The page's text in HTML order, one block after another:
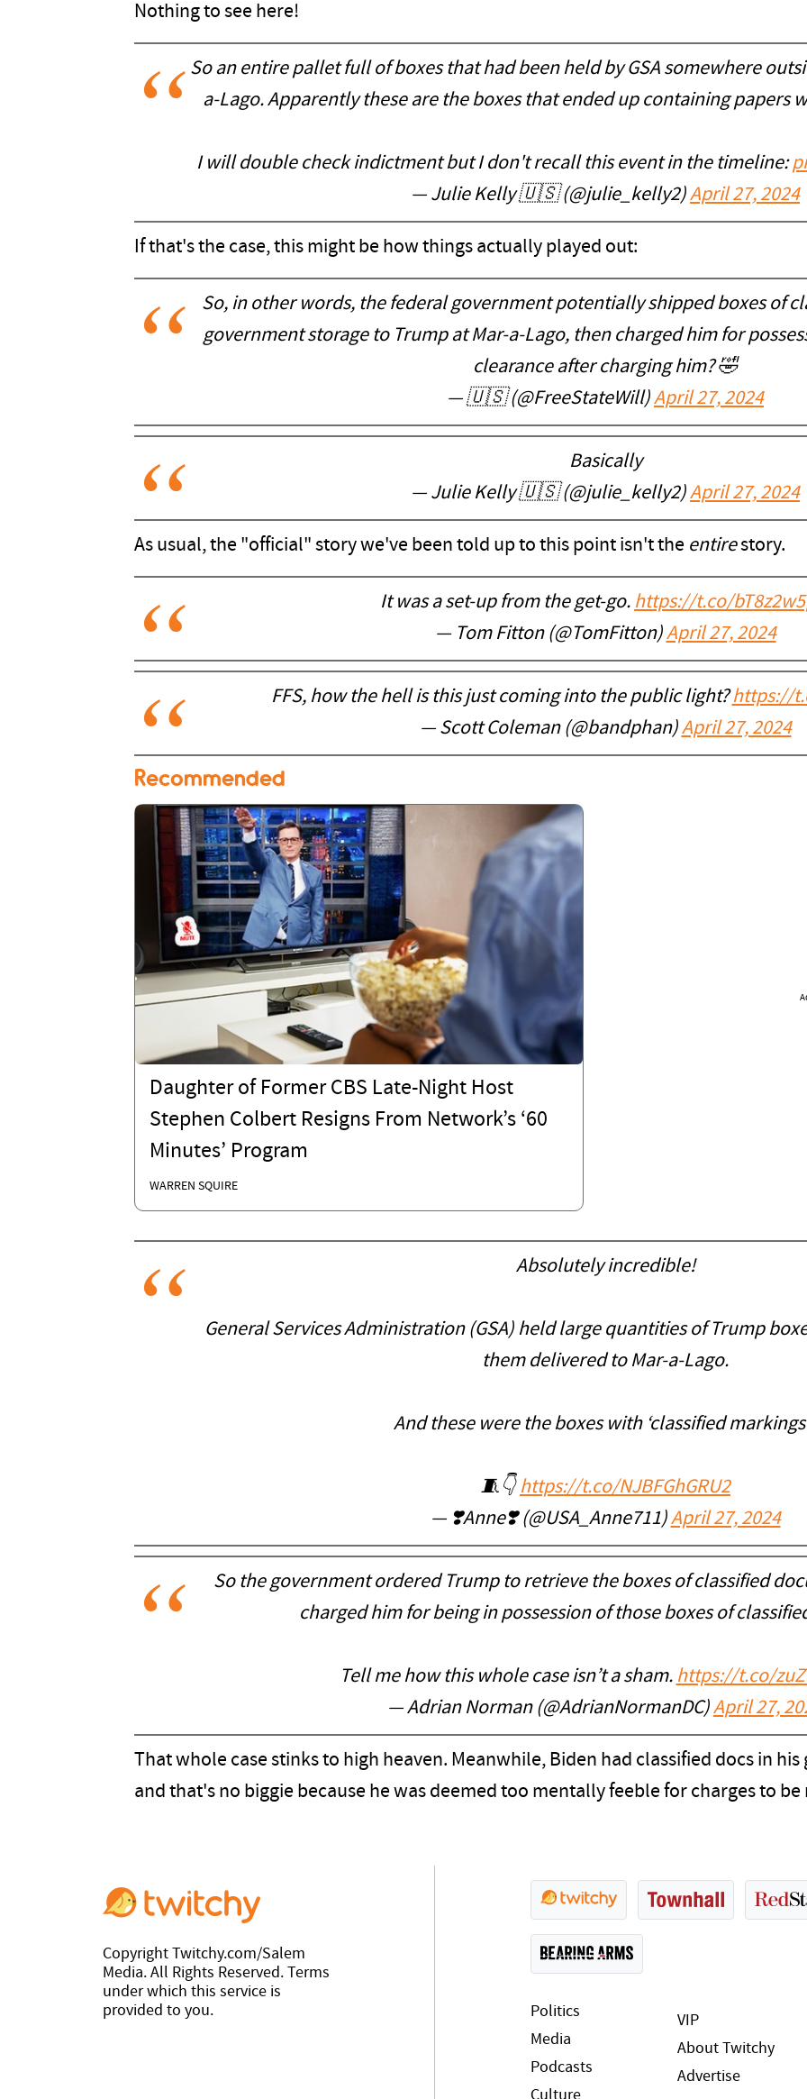
Nothing to see here!
So an entire pallet full of boxes that had been held by GSA somewhere
a-Lago. Apparently these are the boxes that ended up containing papers
I will double check indictment but I don't recall this event in the timeline:
— Julie Kelly 🇺🇸 (@julie_kelly2)April 27, 2024
If that's the case, this might be how things actually played out:
So, in other words, the federal government potentially shipped boxes of
government storage to Trump at Mar-a-Lago, then charged him for
clearance after charging him? 🤣
— 🇺🇸 (@FreeStateWill)April 27, 2024
Basically
— Julie Kelly 🇺🇸 (@julie_kelly2)April 27, 2024
As usual, the "official" story we've been told up to this point isn't the entirestory.
It was a set-up from the get-go. https://t.co/
— Tom Fitton (@TomFitton)April 27, 2024
FFS, how the hell is this just coming into the public light?https://
— Scott Coleman (@bandphan)April 27, 2024
Recommended
Daughter of Former CBS Late-Night Host
Stephen Colbert Resigns From Network’s ‘60
Minutes’ Program
WARREN SQUIRE
Absolutely incredible!
General Services Administration (GSA) held large quantities of Trump
them delivered to Mar-a-Lago.
And these were the boxes with ‘classified
🧵👇 https://t.co/NJBFGhGRU2
— ❣️Anne❣️ (@USA_Anne711)April 27, 2024
So the government ordered Trump to retrieve the boxes of classified
charged him for being in possession of those boxes of
Tell me how this whole case isn’t a sham. https://t.co/
— Adrian Norman (@AdrianNormanDC)April 27,
That whole case stinks to high heaven. Meanwhile, Biden had classified docs in
and that's no biggie because he was deemed too mentally feeble for charges to
Copyright Twitchy.com/Salem
Media. All Rights Reserved. Terms
under which this service is
provided to you.
Politics
Media
Podcasts
VIP
About Twitchy
Advertise